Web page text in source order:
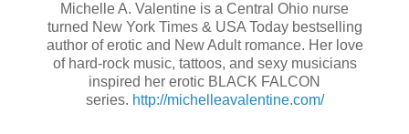
Michelle A. Valentine is a Central Ohio nurse
turned New York Times & USA Today bestselling
author of erotic and New Adult romance. Her love
of hard-rock music, tattoos, and sexy musicians
inspired her erotic BLACK FALCON
series. http://michelleavalentine.com/